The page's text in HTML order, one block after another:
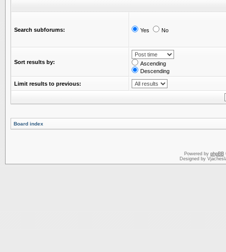
Search subforums: Yes No
Sort results by:
Ascending
Descending
Limit results to previous:
Board index
Powered by phpBB
Designed by